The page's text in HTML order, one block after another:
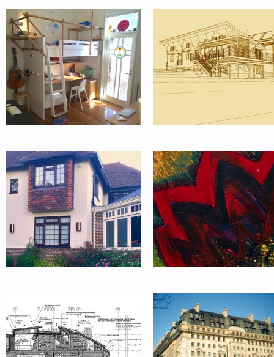
1930’S
COUNTRY
HOUSE
SUSSEX UK
ART-LIFE
DEVELOPMENT
& APPROVALS
PROCESS
APARTMENT
CENTRAL
LONDON UK
GALERIE
LAB 265 @